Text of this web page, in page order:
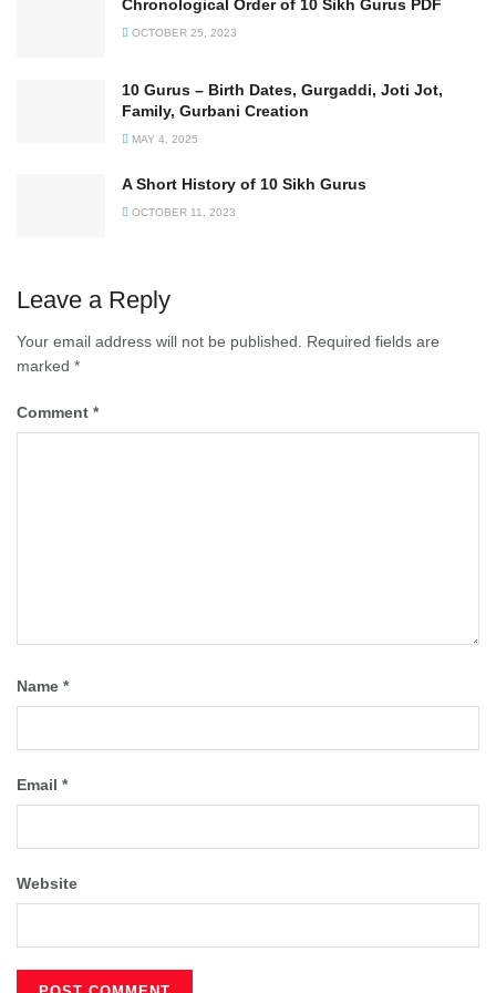
Chronological Order of 10 Sikh Gurus PDF
OCTOBER 25, 2023
10 Gurus – Birth Dates, Gurgaddi, Joti Jot,
Family, Gurbani Creation
MAY 4, 2025
A Short History of 10 Sikh Gurus
OCTOBER 11, 2023
Leave a Reply
Your email address will not be published.
Required fields are
marked *
Comment *
Name *
Email *
Website